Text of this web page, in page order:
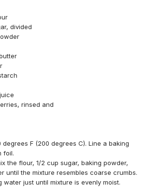
divided
rinsed and
F (200 degrees C). Line a baking
foil.
the flour, 1/2 cup sugar, baking powder,
until the mixture resembles coarse crumbs.
water just until mixture is evenly moist.